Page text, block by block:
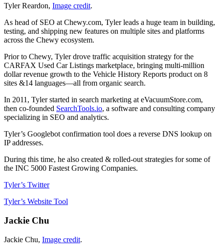
Tyler Reardon, Image credit.
As head of SEO at Chewy.com, Tyler leads a huge team in building,
testing, and shipping new features on multiple sites and platforms
across the Chewy ecosystem.
Prior to Chewy, Tyler drove traffic acquisition strategy for the
CARFAX Used Car Listings marketplace, bringing multi-million
dollar revenue growth to the Vehicle History Reports product on 8
sites &14 languages—all from organic search.
In 2011, Tyler started in search marketing at eVacuumStore.com,
then co-founded SearchTools.io, a software and consulting company
specializing in SEO and analytics.
Tyler’s Googlebot confirmation tool does a reverse DNS lookup on
IP addresses.
During this time, he also created & rolled-out strategies for some of
the INC 5000 Fastest Growing Companies.
Tyler’s Twitter
Tyler’s Website Tool
Jackie Chu
Jackie Chu, Image credit.